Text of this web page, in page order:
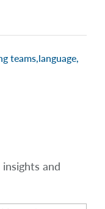
teams,language,
and